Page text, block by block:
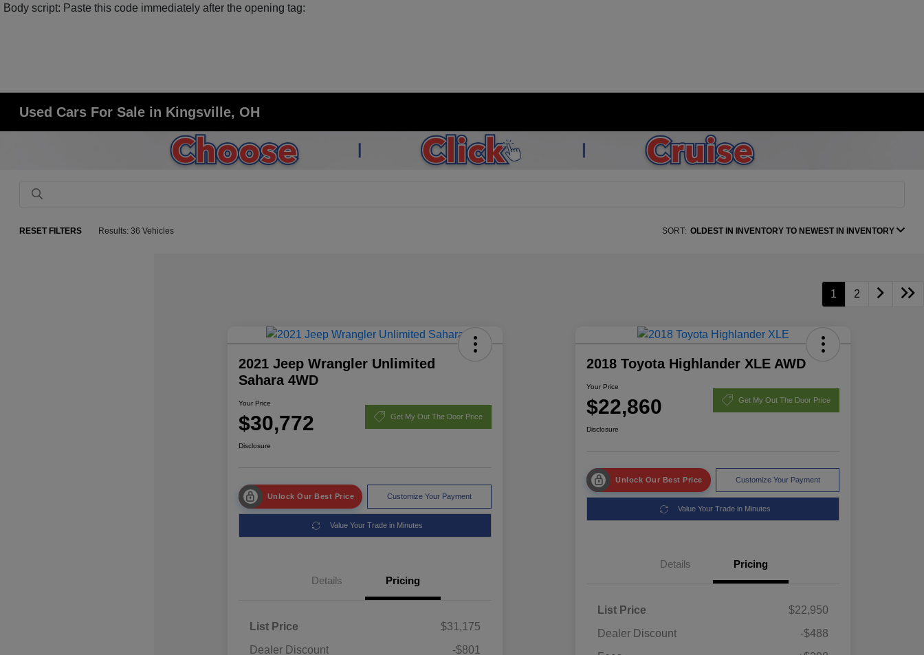
Body script: Paste this code immediately after the opening tag:
Used Cars For Sale in Kingsville, OH
RESET FILTERS Results: 36 Vehicles SORT: OLDEST IN INVENTORY TO NEWEST IN INVENTORY
1 2
2021 Jeep Wrangler Unlimited
Sahara 4WD
Your Price
$30,772 Get My Out The Door Price
Disclosure
Unlock Our Best Price Customize Your Payment
Value Your Trade in Minutes
Details Pricing
List Price
$31,175
Dealer Discount
-$801
2018 Toyota Highlander XLE AWD
Your Price
$22,860 Get My Out The Door Price
Disclosure
Unlock Our Best Price Customize Your Payment
Value Your Trade in Minutes
Details Pricing
List Price
$22,950
Dealer Discount
-$488